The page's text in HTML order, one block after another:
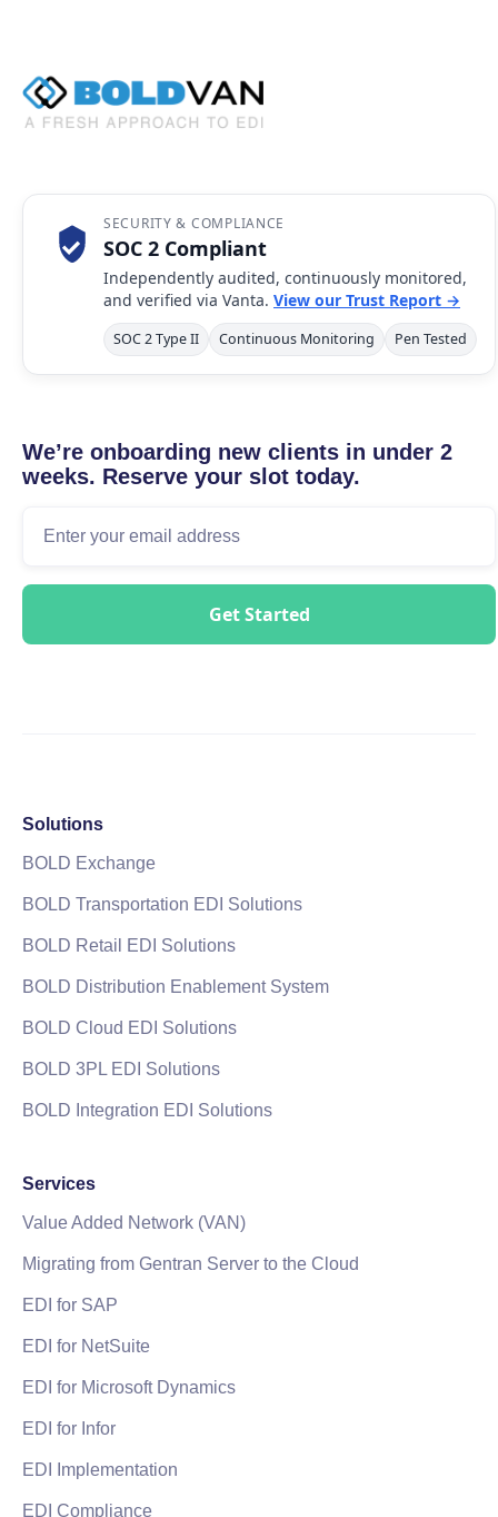
SECURITY & COMPLIANCE
SOC 2 Compliant
Independently audited, continuously monitored,
and verified via Vanta. View our Trust Report →
SOC 2 Type II Continuous Monitoring Pen Tested
We’re onboarding new clients in under 2
weeks. Reserve your slot today.
Solutions
BOLD Exchange
BOLD Transportation EDI Solutions
BOLD Retail EDI Solutions
BOLD Distribution Enablement System
BOLD Cloud EDI Solutions
BOLD 3PL EDI Solutions
BOLD Integration EDI Solutions
Services
Value Added Network (VAN)
Migrating from Gentran Server to the Cloud
EDI for SAP
EDI for NetSuite
EDI for Microsoft Dynamics
EDI for Infor
EDI Implementation
EDI Compliance